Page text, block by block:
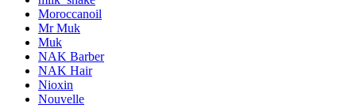
Moroccanoil
Mr Muk
Muk
NAK Barber
NAK Hair
Nioxin
Nouvelle